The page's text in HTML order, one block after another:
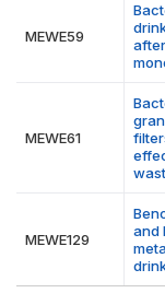
MEWE59
MEWE61
MEWE129
and